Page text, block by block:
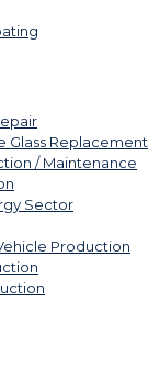
Glass Replacement
/ Maintenance
Sector
Production